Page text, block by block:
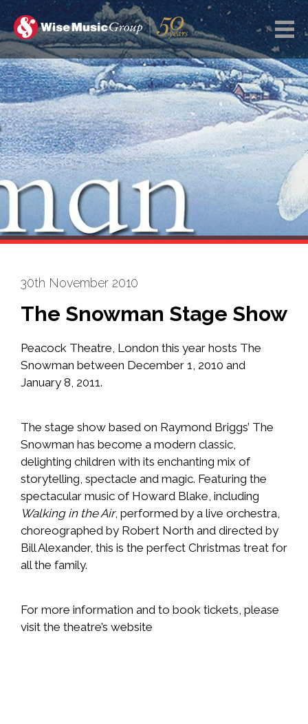
30th November 2010
The Snowman Stage Show
Peacock Theatre, London this year hosts The
Snowman between December 1, 2010 and
January 8, 2011.
The stage show based on Raymond Briggs’ The
Snowman has become a modern classic,
delighting children with its enchanting mix of
storytelling, spectacle and magic. Featuring the
spectacular music of Howard Blake, including
Walking in the Air, performed by a live orchestra,
choreographed by Robert North and directed by
Bill Alexander, this is the perfect Christmas treat for
all the family.
For more information and to book tickets, please
visit the theatre’s website